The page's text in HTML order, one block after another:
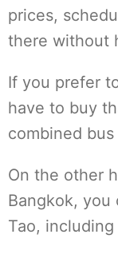
prices,
there without
If you prefer
have to buy
combined
On the other
Bangkok, you
Tao,